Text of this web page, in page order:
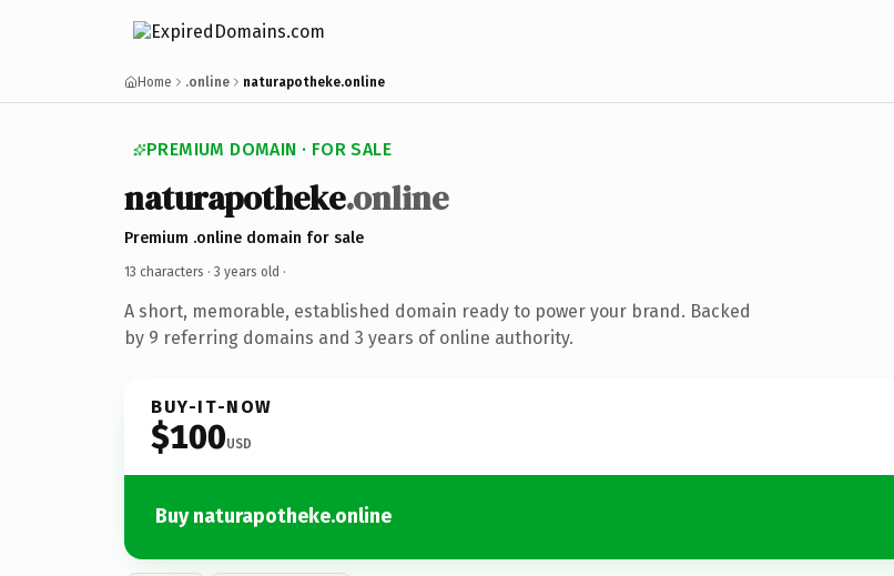
Home .online naturapotheke.online
PREMIUM DOMAIN · FOR SALE
naturapotheke.online
Premium .online domain for sale
13 characters · 3 years old ·
A short, memorable, established domain ready to power your brand. Backed
by 9 referring domains and 3 years of online authority.
BUY-IT-NOW
$100USD
Buy naturapotheke.online